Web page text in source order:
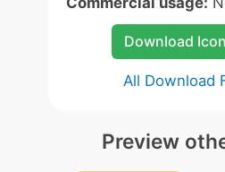
Download
All Download
Preview